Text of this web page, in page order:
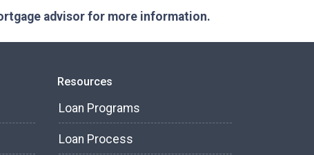
advisor for more information.
Resources
Loan Programs
Loan Process